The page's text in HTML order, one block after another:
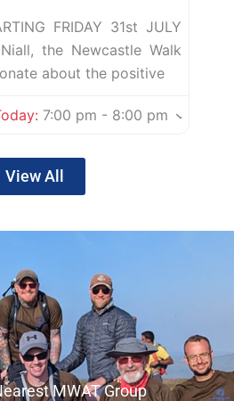
FRIDAY 31st JULY
the Newcastle Walk
about the positive
: 7:00 pm - 8:00 pm
View All
MWAT Group